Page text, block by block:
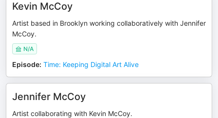
Kevin McCoy
Artist based in Brooklyn working collaboratively with Jennifer
McCoy.
N/A
Episode: Time: Keeping Digital Art Alive
Jennifer McCoy
Artist collaborating with Kevin McCoy.